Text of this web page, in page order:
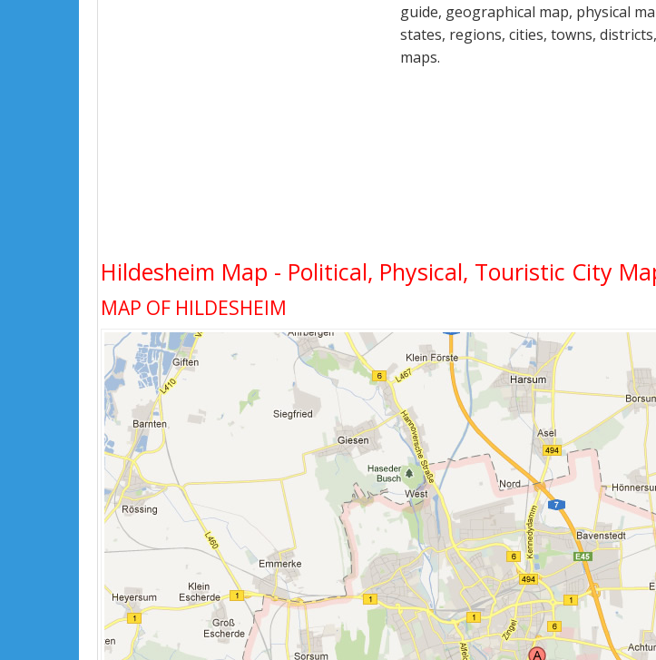
guide, geographical map, physical
states, regions, cities, towns,
maps.
Hildesheim Map - Political, Physical, Touristic City
MAP OF HILDESHEIM